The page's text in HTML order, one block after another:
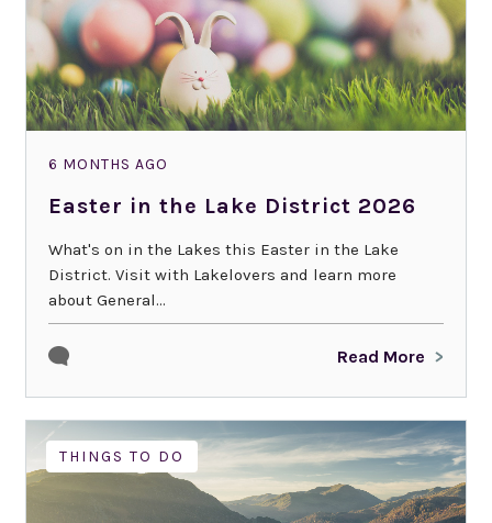
6 MONTHS AGO
Easter in the Lake District 2026
What's on in the Lakes this Easter in the Lake
District. Visit with Lakelovers and learn more
about General...
Read More
THINGS TO DO